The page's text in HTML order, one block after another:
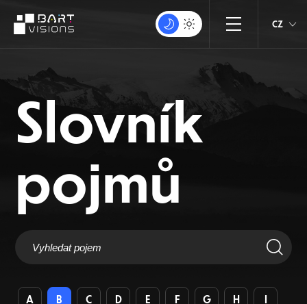
CZ
Slovník
pojmů
A B C D E F G H I